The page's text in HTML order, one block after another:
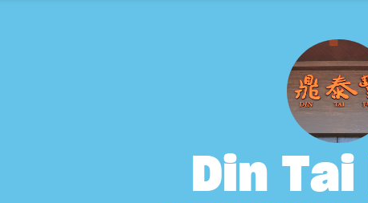
Din